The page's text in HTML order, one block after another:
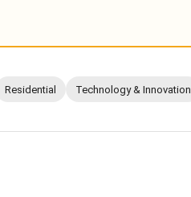
Residential Technology & Innovation